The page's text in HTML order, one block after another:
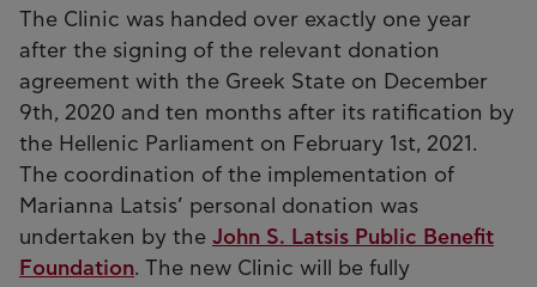
The Clinic was handed over exactly one year
after the signing of the relevant donation
agreement with the Greek State on December
9th, 2020 and ten months after its ratification by
the Hellenic Parliament on February 1st, 2021.
The coordination of the implementation of
Marianna Latsis’ personal donation was
undertaken by the John S. Latsis Public Benefit
Foundation. The new Clinic will be fully